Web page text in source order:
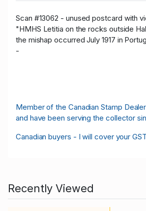
Scan #13062 - unused postcard with
"HMHS Letitia on the rocks outside
the mishap occurred July 1917 in
-
Member of the Canadian Stamp
and have been serving the collector
Canadian buyers - I will cover your
Recently Viewed